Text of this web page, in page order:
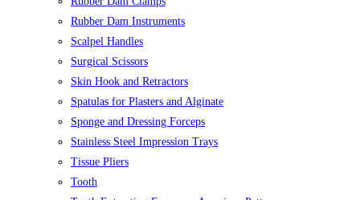
Rubber Dam Instruments
Scalpel Handles
Surgical Scissors
Skin Hook and Retractors
Spatulas for Plasters and Alginate
Sponge and Dressing Forceps
Stainless Steel Impression Trays
Tissue Pliers
Tooth